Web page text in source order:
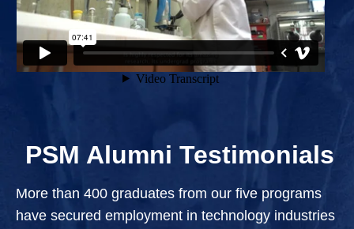
PSM Alumni Testimonials
More than 400 graduates from our five programs
have secured employment in technology industries